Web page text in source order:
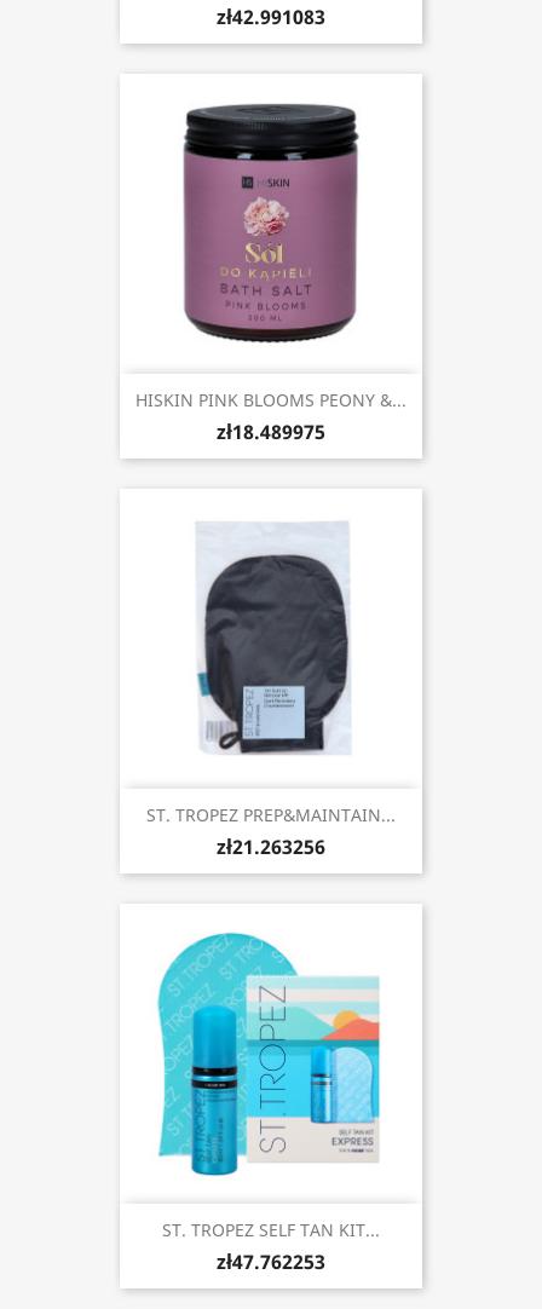
zł42.991083
HISKIN PINK BLOOMS PEONY &...
zł18.489975
ST. TROPEZ PREP&MAINTAIN...
zł21.263256
ST. TROPEZ SELF TAN KIT...
zł47.762253